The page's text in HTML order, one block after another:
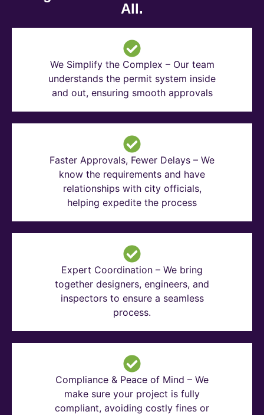
All.
We Simplify the Complex – Our team
understands the permit system inside
and out, ensuring smooth approvals
Faster Approvals, Fewer Delays – We
know the requirements and have
relationships with city officials,
helping expedite the process
Expert Coordination – We bring
together designers, engineers, and
inspectors to ensure a seamless
process.
Compliance & Peace of Mind – We
make sure your project is fully
compliant, avoiding costly fines or